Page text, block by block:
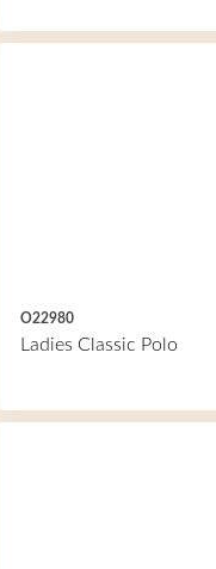
O22980
Ladies Classic Polo